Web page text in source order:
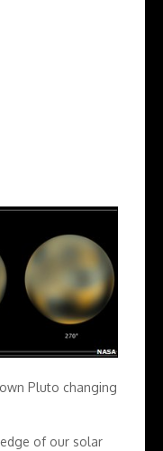
Pluto changing
of our solar